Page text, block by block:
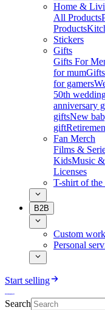
Home &
All Products
Products
Stickers
Gifts
Gifts For
for mum
for gamers
50th
anniversary
giftsNew
gift
Fan Merch
Films &
KidsMusic
Licenses
T-shirt of the
B2B
Custom
Personal
Start selling
Search